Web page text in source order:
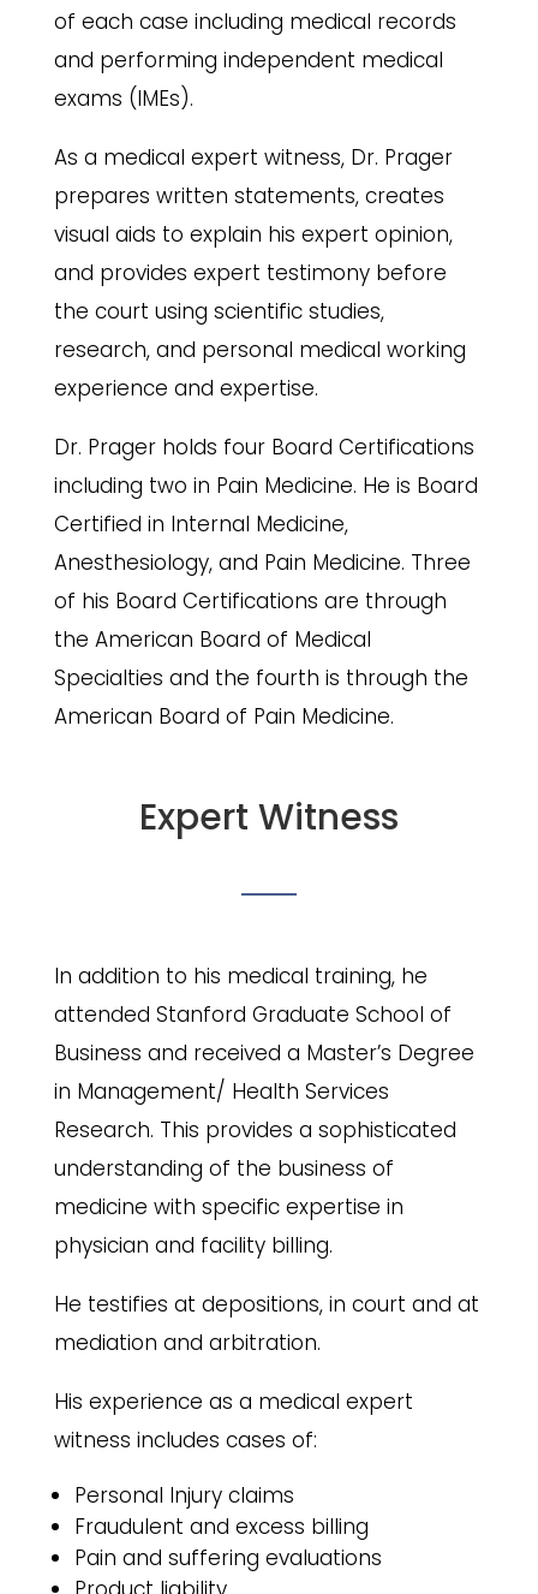
of each case including medical records
and performing independent medical
exams (IMEs).
As a medical expert witness, Dr. Prager
prepares written statements, creates
visual aids to explain his expert opinion,
and provides expert testimony before
the court using scientific studies,
research, and personal medical working
experience and expertise.
Dr. Prager holds four Board Certifications
including two in Pain Medicine. He is Board
Certified in Internal Medicine,
Anesthesiology, and Pain Medicine. Three
of his Board Certifications are through
the American Board of Medical
Specialties and the fourth is through the
American Board of Pain Medicine.
Expert Witness
In addition to his medical training, he
attended Stanford Graduate School of
Business and received a Master’s Degree
in Management/ Health Services
Research. This provides a sophisticated
understanding of the business of
medicine with specific expertise in
physician and facility billing.
He testifies at depositions, in court and at
mediation and arbitration.
His experience as a medical expert
witness includes cases of:
Personal Injury claims
Fraudulent and excess billing
Pain and suffering evaluations